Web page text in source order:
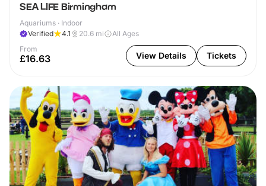
SEA LIFE Birmingham
Aquariums · Indoor
Verified
4.1 20.6 mi
All Ages
From
£16.63 View Details Tickets